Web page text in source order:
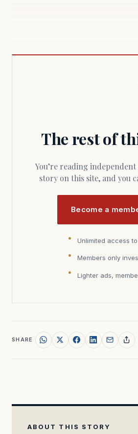
The rest of
You’re reading independent Massachusetts journalism. Members fund every
story on this site, and you
Become a
Unlimited access
Members only
Lighter ads,
SHARE
ABOUT THIS STORY